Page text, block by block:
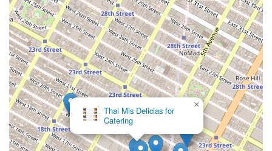
Thai Mis Delicias for
Catering
×